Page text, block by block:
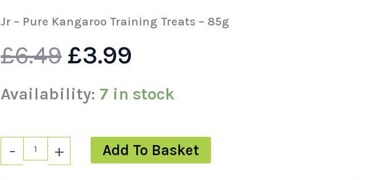
Jr – Pure Kangaroo Training Treats – 85g
£6.49
was:
£6.49.
£3.99
is:
Availability: 7 in stock
-
quantity
+ Add To Basket